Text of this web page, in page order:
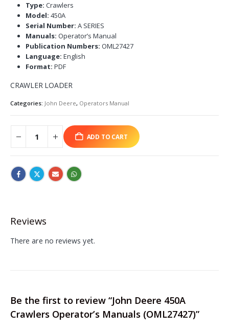
Type: Crawlers
Model: 450A
Serial Number: A SERIES
Manuals: Operator’s Manual
Publication Numbers: OML27427
Language: English
Format: PDF
CRAWLER LOADER
Categories: John Deere, Operators Manual
ADD TO CART
Reviews
There are no reviews yet.
Be the first to review “John Deere 450A
Crawlers Operator’s Manuals (OML27427)”